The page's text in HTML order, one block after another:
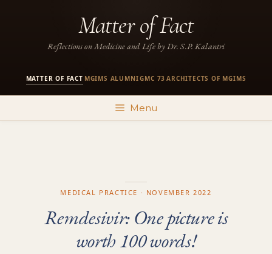
Matter of Fact
Reflections on Medicine and Life by Dr. S.P. Kalantri
MATTER OF FACT MGIMS ALUMNI·GMC 73 ·ARCHITECTS OF MGIMS
Menu
MEDICAL PRACTICE · NOVEMBER 2022
Remdesivir: One picture is
worth 100 words!